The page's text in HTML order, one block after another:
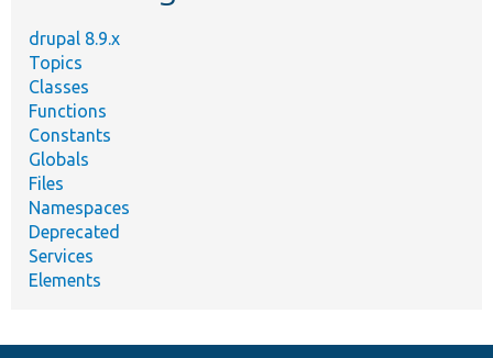
drupal 8.9.x
Topics
Classes
Functions
Constants
Globals
Files
Namespaces
Deprecated
Services
Elements